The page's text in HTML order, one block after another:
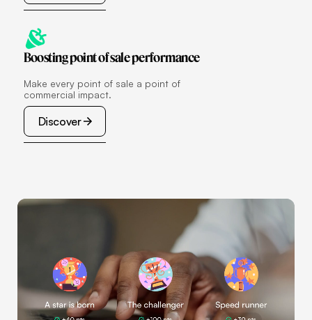
Discover
Boosting point of sale performance
Make every point of sale a point of
commercial impact.
Discover
Discover